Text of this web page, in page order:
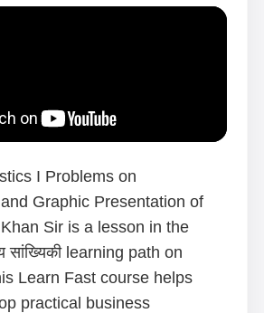
I Problems on
Graphic Presentation of
Sir is a lesson in the
learning path on
Learn Fast course helps
practical business